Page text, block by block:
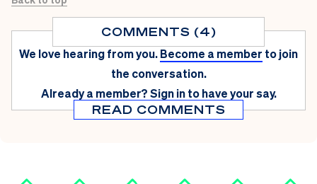
COMMENTS (4)
We love hearing from you.Become a member to join
the conversation.
Already a member?Sign in to have your say.
READ COMMENTS